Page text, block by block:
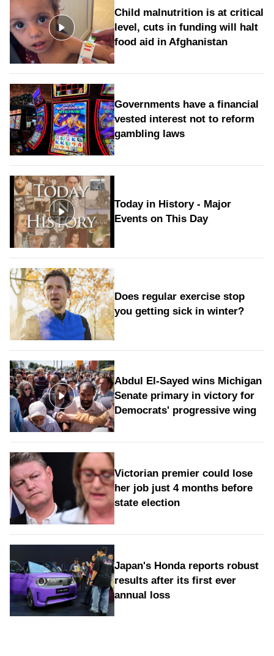
Child malnutrition is at critical
level, cuts in funding will halt
food aid in Afghanistan
Governments have a financial
vested interest not to reform
gambling laws
Today in History - Major
Events on This Day
Does regular exercise stop
you getting sick in winter?
Abdul El-Sayed wins Michigan
Senate primary in victory for
Democrats' progressive wing
Victorian premier could lose
her job just 4 months before
state election
Japan's Honda reports robust
results after its first ever
annual loss